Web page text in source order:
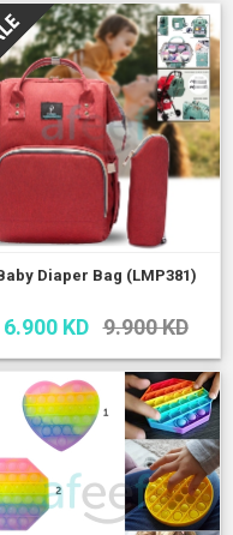
Diaper Bag (LMP381)
6.900 KD 9.900 KD